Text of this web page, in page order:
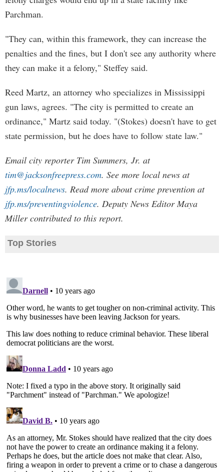
Parchman.
"They can, within this framework, they can increase the
penalties and the fines, but I don't see any authority where
they can make it a felony," Steffey said.
Reed Martz, an attorney who specializes in Mississippi
gun laws, agrees. "The city is permitted to create an
ordinance," Martz said today. "(Stokes) doesn't have to get
state permission, but he does have to follow state law."
Email city reporter Tim Summers, Jr. at
tim@jacksonfreepress.com. See more local news at
jfp.ms/localnews. Read more about crime prevention at
jfp.ms/preventingviolence. Deputy News Editor Maya
Miller contributed to this report.
Top Stories